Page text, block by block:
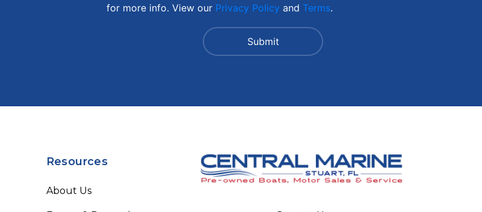
for more info. View our Privacy Policy and Terms.
Resources
About Us